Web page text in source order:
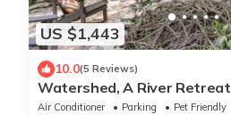
US $1,443
10.0(5 Reviews)
Watershed, A River Retreat
Air Conditioner Parking
Pet Friendly